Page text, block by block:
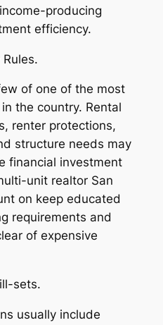
producing
efficiency.
of one of the most
the country. Rental
renter protections,
structure needs may
financial investment
unit realtor San
on keep educated
requirements and
of expensive
sets.
usually include